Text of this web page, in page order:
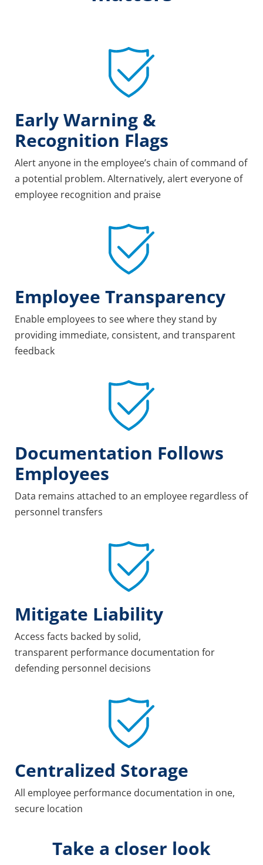
Early Warning &
Recognition Flags
Alert anyone in the employee’s chain of command of
a potential problem. Alternatively, alert everyone of
employee recognition and praise
Employee Transparency
Enable employees to see where they stand by
providing immediate, consistent, and transparent
feedback
Documentation Follows
Employees
Data remains attached to an employee regardless of
personnel transfers
Mitigate Liability
Access facts backed by solid,
transparent performance documentation for
defending personnel decisions
Centralized Storage
All employee performance documentation in one,
secure location
Take a closer look